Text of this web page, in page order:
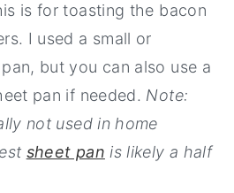
is for toasting the bacon
I used a small or
but you can also use a
pan if needed. Note:
not used in home
sheet pan is likely a half